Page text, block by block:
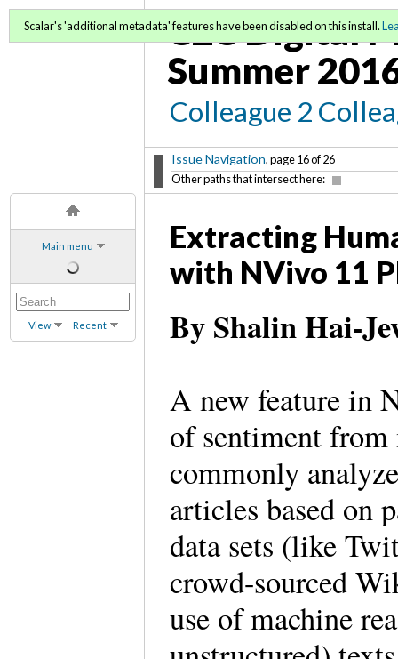
Main menu
View Recent
C2C Digital
Summer
Colleague 2
Issue Navigation, page 16 of 26
Other paths that intersect here:
Scalar's 'additional metadata' features have been disabled on this install.
Extracting
with NVivo 11
By Shalin Hai-
A new feature in
of sentiment from
commonly
articles based on
data sets (like
crowd-sourced
use of machine